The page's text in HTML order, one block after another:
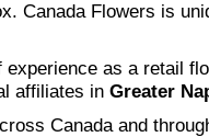
Canada Flowers is
as a retail
affiliates in Greater
Canada and